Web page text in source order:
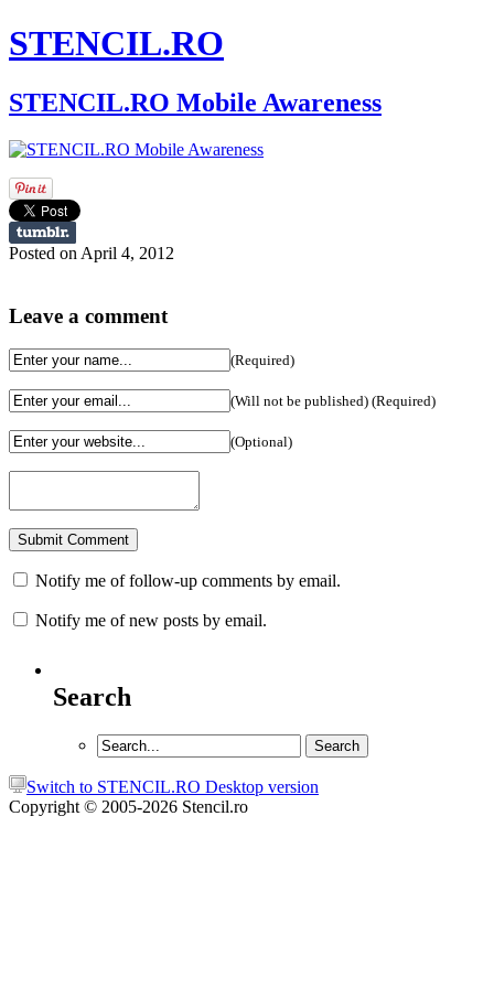
STENCIL.RO
STENCIL.RO Mobile Awareness
Posted on April 4, 2012
Leave a comment
(Required)
(Will not be published) (Required)
(Optional)
Notify me of follow-up comments by email.
Notify me of new posts by email.
Search
Switch to STENCIL.RO Desktop version
Copyright © 2005-2026 Stencil.ro